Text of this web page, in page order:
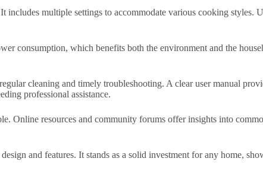
multiple settings to accommodate various cooking styles.
consumption, which benefits both the environment and the
cleaning and timely troubleshooting. A clear user manual
professional assistance.
Online resources and community forums offer insights into
and features. It stands as a solid investment for any home,